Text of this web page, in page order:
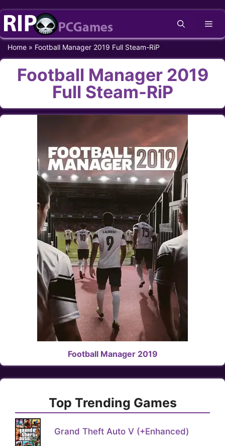
Skip
content
Home » Football Manager 2019 Full Steam-RiP
Football Manager 2019
Full Steam-RiP
Football Manager 2019
Top Trending Games
Grand Theft Auto V (+Enhanced)